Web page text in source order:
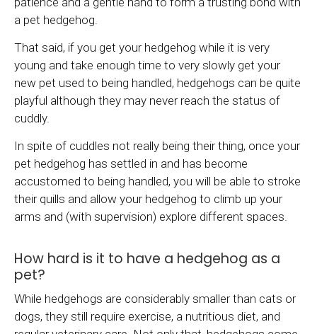
a pet hedgehog.
That said, if you get your hedgehog while it is very
young and take enough time to very slowly get your
new pet used to being handled, hedgehogs can be quite
playful although they may never reach the status of
cuddly.
In spite of cuddles not really being their thing, once your
pet hedgehog has settled in and has become
accustomed to being handled, you will be able to stroke
their quills and allow your hedgehog to climb up your
arms and (with supervision) explore different spaces.
How hard is it to have a hedgehog as a
pet?
While hedgehogs are considerably smaller than cats or
dogs, they still require exercise, a nutritious diet, and